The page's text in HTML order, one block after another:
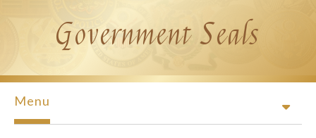
Government Seals
Menu